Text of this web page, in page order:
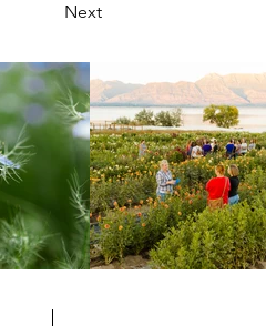
Next